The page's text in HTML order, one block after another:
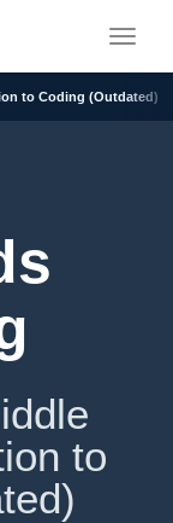
to Coding (Outdated)
to